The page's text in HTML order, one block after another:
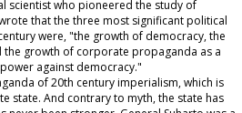
scientist who pioneered the study of
that the three most significant political
were, "the growth of democracy, the
growth of corporate propaganda as a
against democracy."
of 20th century imperialism, which is
state. And contrary to myth, the state has